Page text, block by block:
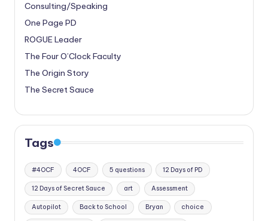
Consulting/Speaking
One Page PD
ROGUE Leader
The Four O’Clock Faculty
The Origin Story
The Secret Sauce
Tags
#4OCF 4OCF 5 questions 12 Days of PD
12 Days of Secret Sauce art Assessment
Autopilot Back to School Bryan choice